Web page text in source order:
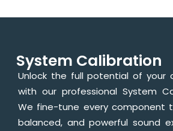
System Calibration
Unlock the full potential of your
with our professional System
We fine-tune every component
balanced, and powerful sound